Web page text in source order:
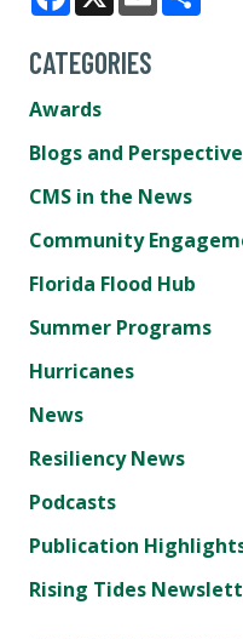
Facebook
X Email
CATEGORIES
Awards
Blogs and
CMS in the News
Community
Florida Flood Hub
Summer Programs
Hurricanes
News
Resiliency News
Podcasts
Publication
Rising Tides